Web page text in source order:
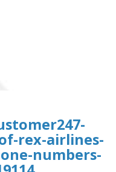
rex-airlines-
numbers-